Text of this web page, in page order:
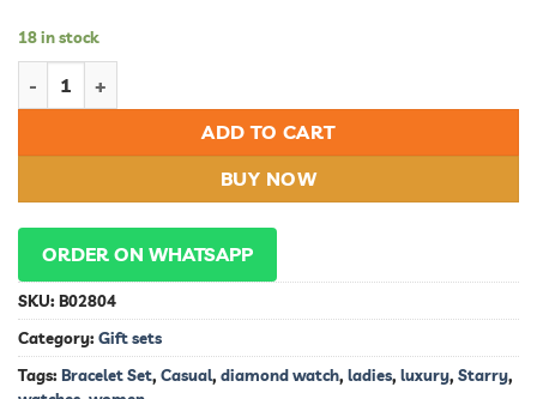
18 in stock
ADD TO CART
BUY NOW
ORDER ON WHATSAPP
SKU: B02804
Category: Gift sets
Tags: Bracelet Set, Casual, diamond watch, ladies, luxury, Starry,